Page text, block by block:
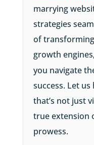
marrying
strategies
of
growth engines,
you navigate
success. Let
that’s not just
true extension
prowess.